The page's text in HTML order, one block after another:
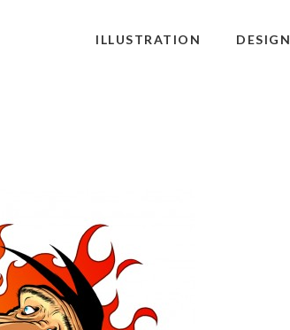
ILLUSTRATION DESIGN